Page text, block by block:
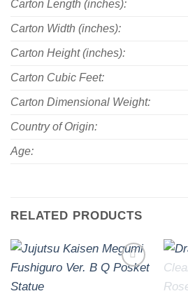
Carton Length (inches):
Carton Width (inches):
Carton Height (inches):
Carton Cubic Feet:
Carton Dimensional Weight:
Country of Origin:
Age:
RELATED PRODUCTS